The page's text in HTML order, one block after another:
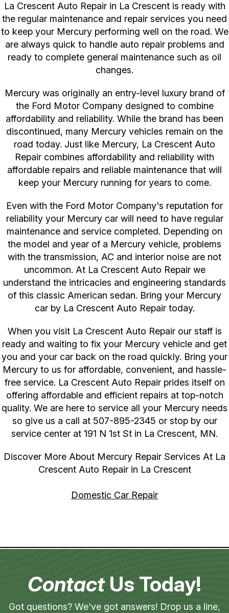
La Crescent Auto Repair in La Crescent is ready with
the regular maintenance and repair services you need
to keep your Mercury performing well on the road. We
are always quick to handle auto repair problems and
ready to complete general maintenance such as oil
changes.
Mercury was originally an entry-level luxury brand of
the Ford Motor Company designed to combine
affordability and reliability. While the brand has been
discontinued, many Mercury vehicles remain on the
road today. Just like Mercury, La Crescent Auto
Repair combines affordability and reliability with
affordable repairs and reliable maintenance that will
keep your Mercury running for years to come.
Even with the Ford Motor Company's reputation for
reliability your Mercury car will need to have regular
maintenance and service completed. Depending on
the model and year of a Mercury vehicle, problems
with the transmission, AC and interior noise are not
uncommon. At La Crescent Auto Repair we
understand the intricacies and engineering standards
of this classic American sedan. Bring your Mercury
car by La Crescent Auto Repair today.
When you visit La Crescent Auto Repair our staff is
ready and waiting to fix your Mercury vehicle and get
you and your car back on the road quickly. Bring your
Mercury to us for affordable, convenient, and hassle-
free service. La Crescent Auto Repair prides itself on
offering affordable and efficient repairs at top-notch
quality. We are here to service all your Mercury needs
so give us a call at 507-895-2345 or stop by our
service center at 191 N 1st St in La Crescent, MN.
Discover More About Mercury Repair Services At La
Crescent Auto Repair in La Crescent
Domestic Car Repair
ContactUs Today!
Got questions? We've got answers! Drop us a line,